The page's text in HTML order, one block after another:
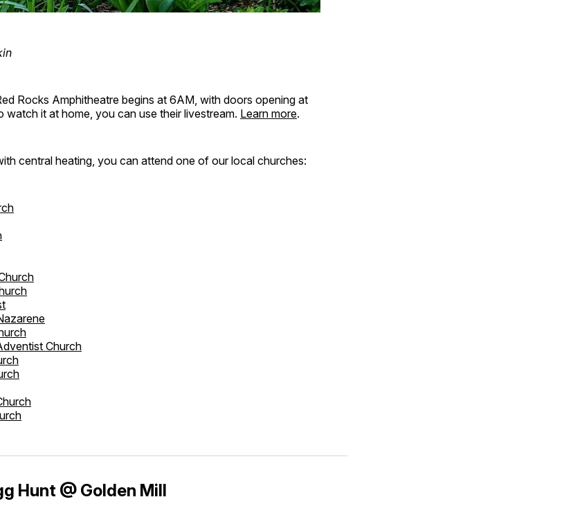
Rocks Amphitheatre begins at 6AM, with doors opening at
it at home, you can use their livestream. Learn more.
central heating, you can attend one of our local churches:
Church
Hunt @ Golden Mill